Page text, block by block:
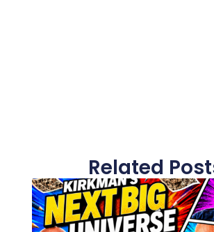
Related